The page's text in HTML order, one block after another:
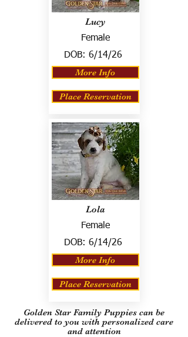
Lucy
Female
DOB: 6/14/26
More Info
Place Reservation
Lola
Female
DOB: 6/14/26
More Info
Place Reservation
Golden Star Family Puppies can be
delivered to you with personalized care
and attention